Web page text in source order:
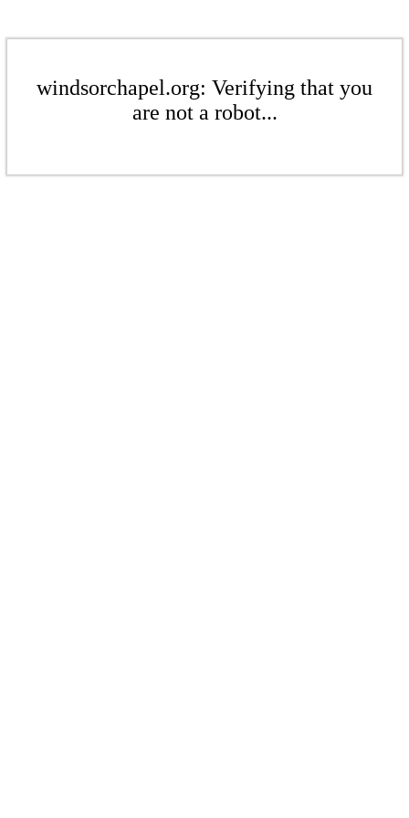
windsorchapel.org: Verifying that you
are not a robot...